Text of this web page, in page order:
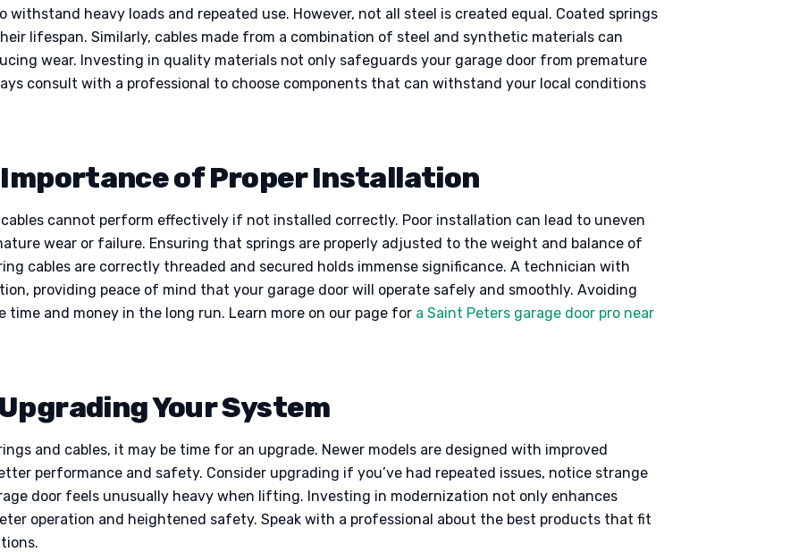
heavy loads and repeated use. However, not all steel is created equal. Coated springs
lifespan. Similarly, cables made from a combination of steel and synthetic materials can
wear. Investing in quality materials not only safeguards your garage door from premature
consult with a professional to choose components that can withstand your local conditions
of Proper Installation
cannot perform effectively if not installed correctly. Poor installation can lead to uneven
wear or failure. Ensuring that springs are properly adjusted to the weight and balance of
cables are correctly threaded and secured holds immense significance. A technician with
providing peace of mind that your garage door will operate safely and smoothly. Avoiding
and money in the long run. Learn more on our page for a Saint Peters garage door pro near
Your System
and cables, it may be time for an upgrade. Newer models are designed with improved
performance and safety. Consider upgrading if you’ve had repeated issues, notice strange
door feels unusually heavy when lifting. Investing in modernization not only enhances
operation and heightened safety. Speak with a professional about the best products that fit